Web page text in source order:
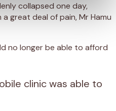
collapsed one day,
great deal of pain, Mr Hamu
no longer be able to afford
clinic was able to